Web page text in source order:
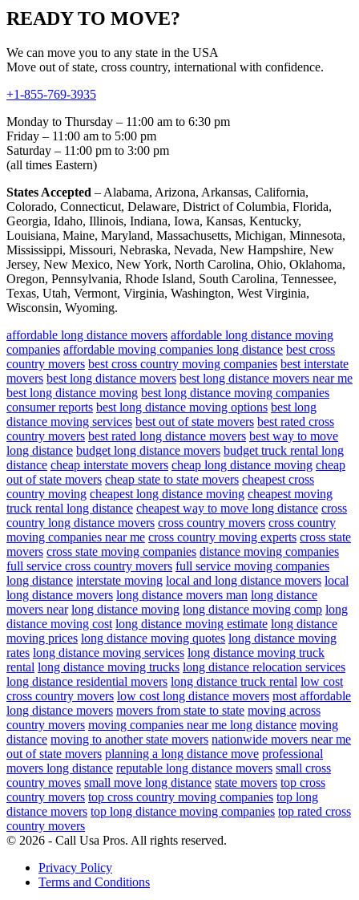
READY TO MOVE?
We can move you to any state in the USA
Move out of state, cross country, international with confidence.
+1-855-769-3935
Monday to Thursday – 11:00 am to 6:30 pm
Friday – 11:00 am to 5:00 pm
Saturday – 11:00 pm to 3:00 pm
(all times Eastern)
States Accepted – Alabama, Arizona, Arkansas, California,
Colorado, Connecticut, Delaware, District of Columbia, Florida,
Georgia, Idaho, Illinois, Indiana, Iowa, Kansas, Kentucky,
Louisiana, Maine, Maryland, Massachusetts, Michigan, Minnesota,
Mississippi, Missouri, Nebraska, Nevada, New Hampshire, New
Jersey, New Mexico, New York, North Carolina, Ohio, Oklahoma,
Oregon, Pennsylvania, Rhode Island, South Carolina, Tennessee,
Texas, Utah, Vermont, Virginia, Washington, West Virginia,
Wisconsin, Wyoming.
affordable long distance movers affordable long distance moving
companies affordable moving companies long distance best cross
country movers best cross country moving companies best interstate
movers best long distance movers best long distance movers near me
best long distance moving best long distance moving companies
consumer reports best long distance moving options best long
distance moving services best out of state movers best rated cross
country movers best rated long distance movers best way to move
long distance budget long distance movers budget truck rental long
distance cheap interstate movers cheap long distance moving cheap
out of state movers cheap state to state movers cheapest cross
country moving cheapest long distance moving cheapest moving
truck rental long distance cheapest way to move long distance cross
country long distance movers cross country movers cross country
moving companies near me cross country moving experts cross state
movers cross state moving companies distance moving companies
full service cross country movers full service moving companies
long distance interstate moving local and long distance movers local
long distance movers long distance movers man long distance
movers near long distance moving long distance moving comp long
distance moving cost long distance moving estimate long distance
moving prices long distance moving quotes long distance moving
rates long distance moving services long distance moving truck
rental long distance moving trucks long distance relocation services
long distance residential movers long distance truck rental low cost
cross country movers low cost long distance movers most affordable
long distance movers movers from state to state moving across
country movers moving companies near me long distance moving
distance moving to another state movers nationwide movers near me
out of state movers planning a long distance move professional
movers long distance reputable long distance movers small cross
country moves small move long distance state movers top cross
country movers top cross country moving companies top long
distance movers top long distance moving companies top rated cross
country movers
© 2026 - Call Usa Pros. All rights reserved.
Privacy Policy
Terms and Conditions